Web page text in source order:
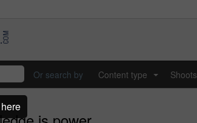
Or search by Content type Shoots